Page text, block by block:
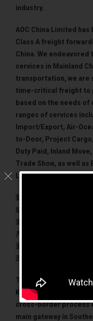
industry.
AOC China Limited
Class A freight
China. We
services in Mainland
transportation, we are
time-critical freight to
based on the needs
ranges of services
Import/Export, Air-
to-Door, Project
Duty Paid, Inland
Trade Show, as well as
Logistics.
我們熟悉深圳海關和當地
或進口的貨運需求，都
道。深圳和香港獨有的便
戶。憑藉地理優勢，深
通能夠以最大的靈活性
深圳與海外的進出口。
The fact that the China
Kong are connected
cross-border process
main gateway in